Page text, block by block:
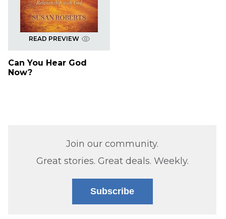
READ PREVIEW
Can You Hear God
Now?
Join our community.
Great stories. Great deals. Weekly.
Subscribe